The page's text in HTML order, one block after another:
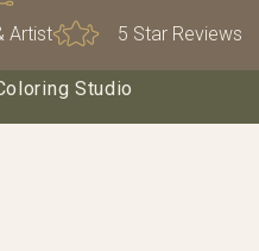
Artist 5 Star Reviews
Studio